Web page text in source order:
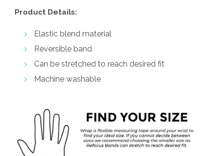
Product Details:
Elastic blend material
Reversible band
Can be stretched to reach desired fit
Machine washable